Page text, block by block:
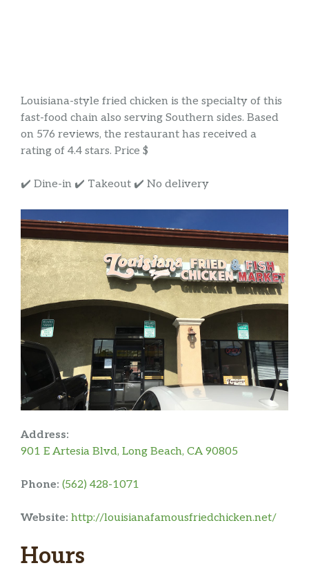
Louisiana-style fried chicken is the specialty of this
fast-food chain also serving Southern sides. Based
on 576 reviews, the restaurant has received a
rating of 4.4 stars. Price $
✔️ Dine-in ✔️ Takeout ✔️ No delivery
Address:
901 E Artesia Blvd, Long Beach, CA 90805
Phone: (562) 428-1071
Website: http://louisianafamousfriedchicken.net/
Hours